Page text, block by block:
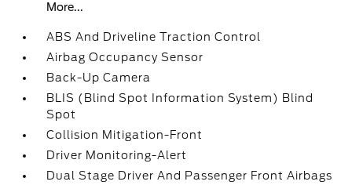
More...
ABS And Driveline Traction Control
Airbag Occupancy Sensor
Back-Up Camera
BLIS (Blind Spot Information System) Blind
Spot
Collision Mitigation-Front
Driver Monitoring-Alert
Dual Stage Driver And Passenger Front Airbags